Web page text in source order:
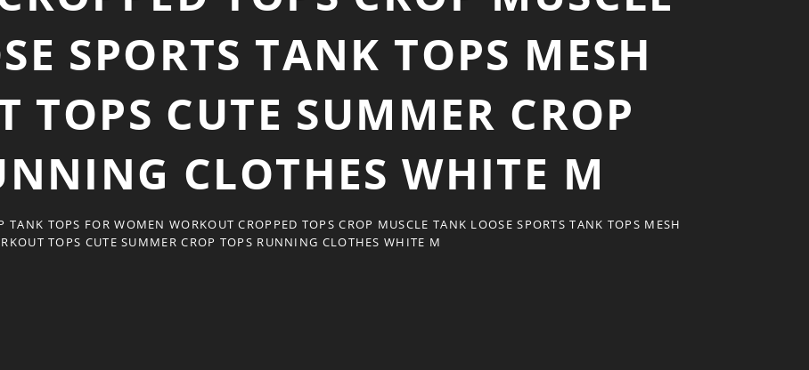
SPORTS TANK TOPS MESH
TOPS CUTE SUMMER CROP
CLOTHES WHITE M
TANK TOPS FOR WOMEN WORKOUT CROPPED TOPS CROP MUSCLE TANK LOOSE SPORTS TANK TOPS MESH
TOPS CUTE SUMMER CROP TOPS RUNNING CLOTHES WHITE M